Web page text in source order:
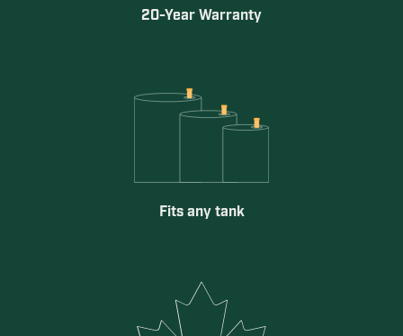
20-Year Warranty
Fits any tank